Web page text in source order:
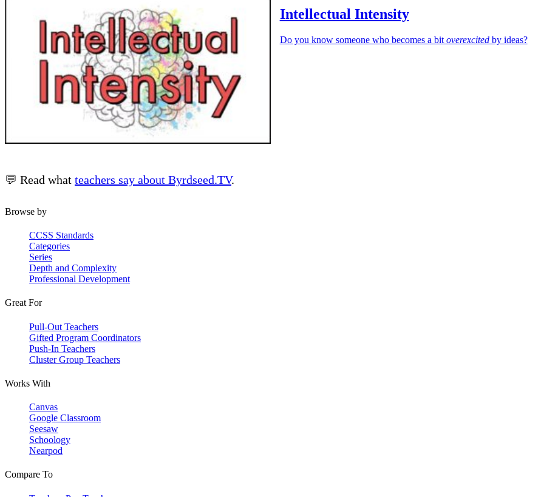
Intellectual Intensity
Do you know someone who becomes a bit overexcitedby ideas?
💬 Read what teachers say about Byrdseed.TV.
Browse by
CCSS Standards
Categories
Series
Depth and Complexity
Professional Development
Great For
Pull-Out Teachers
Gifted Program Coordinators
Push-In Teachers
Cluster Group Teachers
Works With
Canvas
Google Classroom
Seesaw
Schoology
Nearpod
Compare To